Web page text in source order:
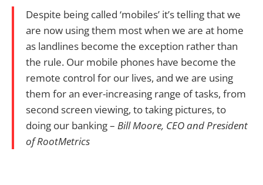
Despite being called ‘mobiles’ it’s telling that we
are now using them most when we are at home
as landlines become the exception rather than
the rule. Our mobile phones have become the
remote control for our lives, and we are using
them for an ever-increasing range of tasks, from
second screen viewing, to taking pictures, to
doing our banking – Bill Moore, CEO and President
of RootMetrics